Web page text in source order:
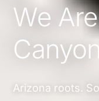
We Are
Arizona roots.